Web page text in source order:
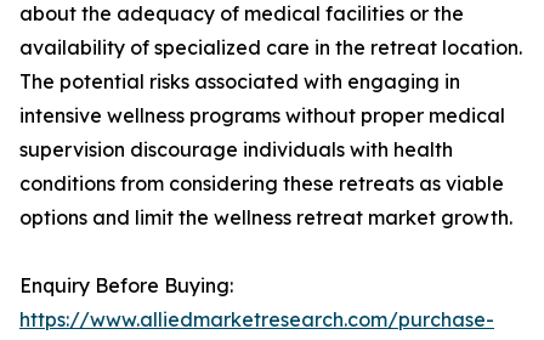
about the adequacy of medical facilities or the
availability of specialized care in the retreat location.
The potential risks associated with engaging in
intensive wellness programs without proper medical
supervision discourage individuals with health
conditions from considering these retreats as viable
options and limit the wellness retreat market growth.
Enquiry Before Buying:
https://www.alliedmarketresearch.com/purchase-